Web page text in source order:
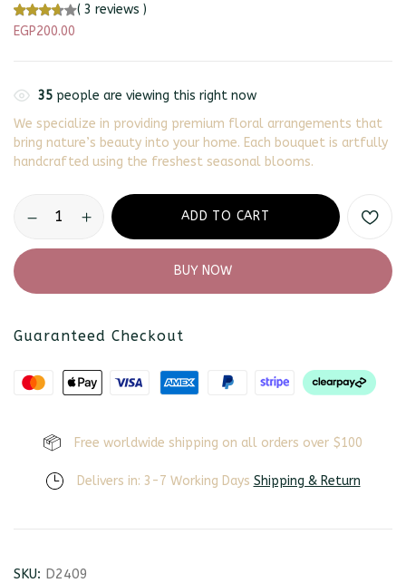
( 3 reviews )
EGP200.00
35 people are viewing this right now
We specialize in providing premium floral arrangements that
bring nature’s beauty into your home. Each bouquet is artfully
handcrafted using the freshest seasonal blooms.
ADD TO CART
BUY NOW
Guaranteed Checkout
Free worldwide shipping on all orders over $100
Delivers in: 3-7 Working Days Shipping & Return
SKU: D2409